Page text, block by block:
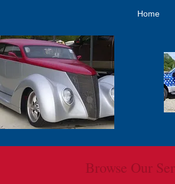
Home
Browse Our